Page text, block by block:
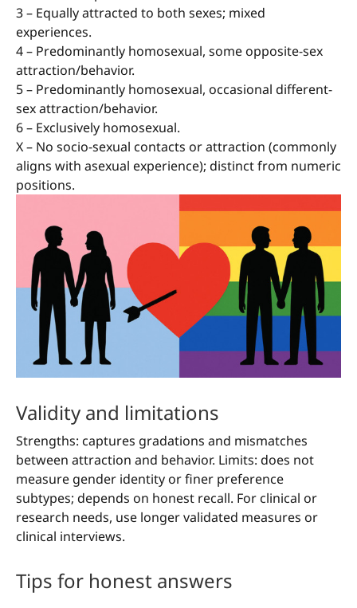
3 – Equally attracted to both sexes; mixed
experiences.
4 – Predominantly homosexual, some opposite-sex
attraction/behavior.
5 – Predominantly homosexual, occasional different-
sex attraction/behavior.
6 – Exclusively homosexual.
X – No socio-sexual contacts or attraction (commonly
aligns with asexual experience); distinct from numeric
positions.
Validity and limitations
Strengths: captures gradations and mismatches
between attraction and behavior. Limits: does not
measure gender identity or finer preference
subtypes; depends on honest recall. For clinical or
research needs, use longer validated measures or
clinical interviews.
Tips for honest answers